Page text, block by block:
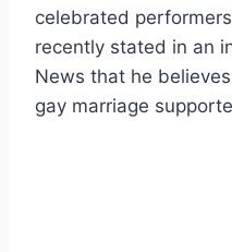
celebrated
recently stated in an
News that he
gay marriage